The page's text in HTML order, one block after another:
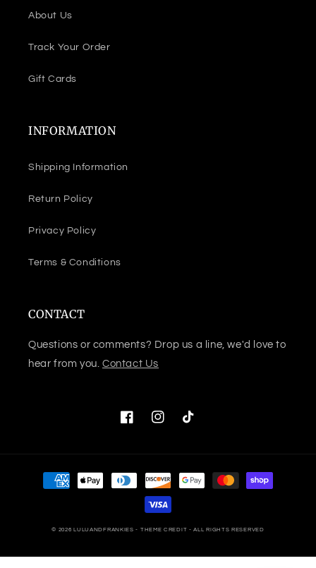
About Us
Track Your Order
Gift Cards
INFORMATION
Shipping Information
Return Policy
Privacy Policy
Terms & Conditions
CONTACT
Questions or comments? Drop us a line, we'd love to
hear from you. Contact Us
FacebookInstagramTikTok
Payment
© 2026LULUANDFRANKIES - THEME CREDIT -ALL RIGHTS RESERVED